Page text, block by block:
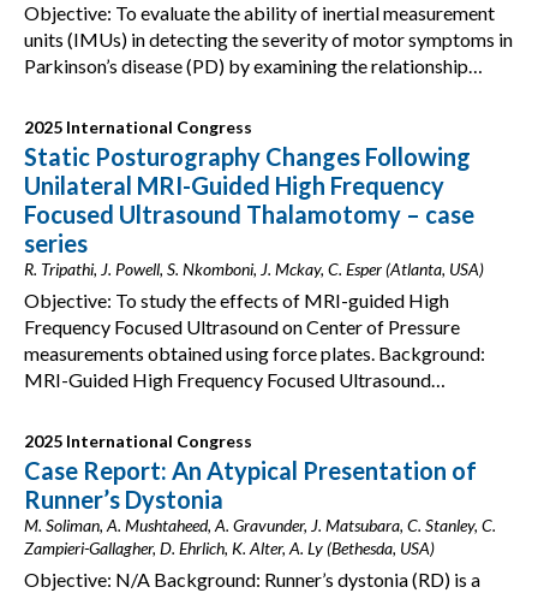
Objective: To evaluate the ability of inertial measurement
units (IMUs) in detecting the severity of motor symptoms in
Parkinson’s disease (PD) by examining the relationship…
2025 International Congress
Static Posturography Changes Following
Unilateral MRI-Guided High Frequency
Focused Ultrasound Thalamotomy – case
series
R. Tripathi, J. Powell, S. Nkomboni, J. Mckay, C. Esper (Atlanta, USA)
Objective: To study the effects of MRI-guided High
Frequency Focused Ultrasound on Center of Pressure
measurements obtained using force plates. Background:
MRI-Guided High Frequency Focused Ultrasound…
2025 International Congress
Case Report: An Atypical Presentation of
Runner’s Dystonia
M. Soliman, A. Mushtaheed, A. Gravunder, J. Matsubara, C. Stanley, C.
Zampieri-Gallagher, D. Ehrlich, K. Alter, A. Ly (Bethesda, USA)
Objective: N/A Background: Runner’s dystonia (RD) is a